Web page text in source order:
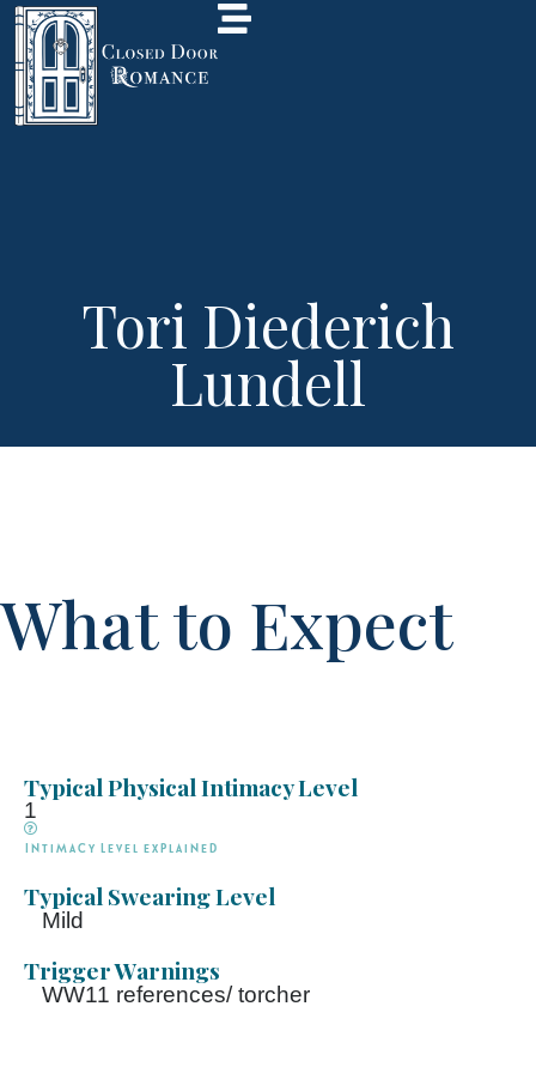
Tori Diederich
Lundell
What to Expect
Typical Physical Intimacy Level
1
Intimacy Level explained
Typical Swearing Level
Mild
Trigger Warnings
WW11 references/ torcher